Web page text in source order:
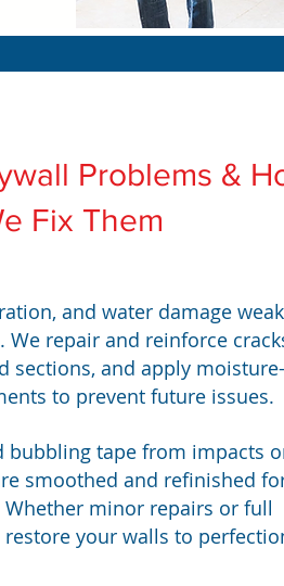
Problems &
Fix Them
and water damage
We repair and reinforce
sections, and apply moisture-
to prevent future issues.
bubbling tape from impacts
smoothed and refinished
Whether minor repairs or full
restore your walls to